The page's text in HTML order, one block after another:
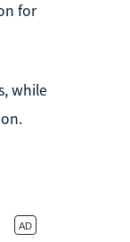
for
while